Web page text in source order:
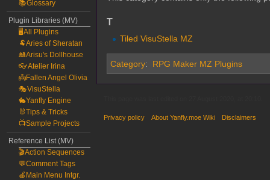
T
Tiled VisuStella MZ
Category: RPG Maker MZ Plugins
📚Glossary
Plugin Libraries (MV)
🖥️All Plugins
🐏Aries of Sheratan
🎎Arisu's Dollhouse
👓Atelier Irina
👼Fallen Angel Olivia
🎭VisuStella
🐇Yanfly Engine
🐰Tips & Tricks
📺Sample Projects
Reference List (MV)
🎬Action Sequences
💬Comment Tags
🍎Main Menu Intgr.
Privacy policy About Yanfly.moe Wiki Disclaimers